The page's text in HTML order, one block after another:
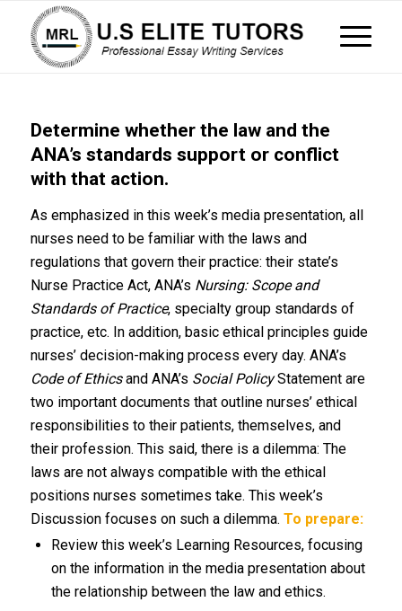
Determine whether the law and the
ANA’s standards support or conflict
with that action.
As emphasized in this week’s media presentation, all
nurses need to be familiar with the laws and
regulations that govern their practice: their state’s
Nurse Practice Act, ANA’s Nursing: Scope and
Standards of Practice, specialty group standards of
practice, etc. In addition, basic ethical principles guide
nurses’ decision-making process every day. ANA’s
Code of Ethicsand ANA’s Social PolicyStatement are
two important documents that outline nurses’ ethical
responsibilities to their patients, themselves, and
their profession. This said, there is a dilemma: The
laws are not always compatible with the ethical
positions nurses sometimes take. This week’s
Discussion focuses on such a dilemma. To prepare:
Review this week’s Learning Resources, focusing
on the information in the media presentation about
the relationship between the law and ethics.